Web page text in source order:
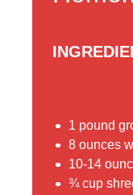
1 pound
8 ounces
10-14
¾ cup